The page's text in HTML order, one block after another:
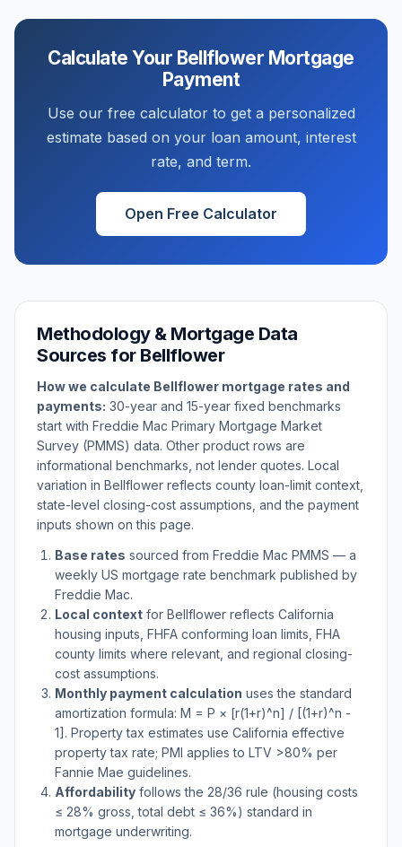
Calculate Your Bellflower Mortgage
Payment
Use our free calculator to get a personalized
estimate based on your loan amount, interest
rate, and term.
Open Free Calculator
Methodology & Mortgage Data
Sources for Bellflower
How we calculate Bellflower mortgage rates and
payments: 30-year and 15-year fixed benchmarks
start with Freddie Mac Primary Mortgage Market
Survey (PMMS) data. Other product rows are
informational benchmarks, not lender quotes. Local
variation in Bellflower reflects county loan-limit context,
state-level closing-cost assumptions, and the payment
inputs shown on this page.
Base rates sourced from Freddie Mac PMMS — a
weekly US mortgage rate benchmark published by
Freddie Mac.
Local context for Bellflower reflects California
housing inputs, FHFA conforming loan limits, FHA
county limits where relevant, and regional closing-
cost assumptions.
Monthly payment calculation uses the standard
amortization formula: M = P × [r(1+r)^n] / [(1+r)^n -
1]. Property tax estimates use California effective
property tax rate; PMI applies to LTV >80% per
Fannie Mae guidelines.
Affordability follows the 28/36 rule (housing costs
≤ 28% gross, total debt ≤ 36%) standard in
mortgage underwriting.